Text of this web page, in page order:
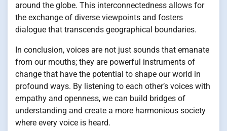
around the globe. This interconnectedness allows for
the exchange of diverse viewpoints and fosters
dialogue that transcends geographical boundaries.
In conclusion, voices are not just sounds that emanate
from our mouths; they are powerful instruments of
change that have the potential to shape our world in
profound ways. By listening to each other’s voices with
empathy and openness, we can build bridges of
understanding and create a more harmonious society
where every voice is heard.